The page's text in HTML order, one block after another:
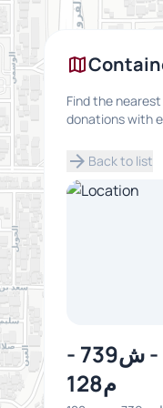
map
Find the
donations with
arrow_forward Back to list
ابو سدرة كمباوند - ش739 -
م128